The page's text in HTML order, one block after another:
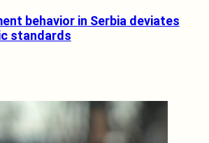
behavior in Serbia deviates
standards